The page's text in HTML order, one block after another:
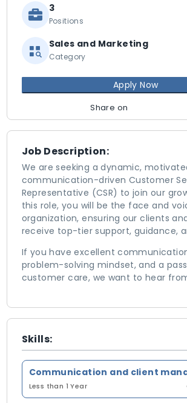
Job Description:
We are seeking a dynamic,
communication-driven Customer
Representative (CSR) to join our
this role, you will be the face and
organization, ensuring our clients
receive top-tier support, guidance,
If you have excellent
problem-solving mindset, and a
customer care, we want to hear
Skills:
Communication and client
Less than 1 Year
3
Positions
Sales and Marketing
Category
Apply Now
Share on